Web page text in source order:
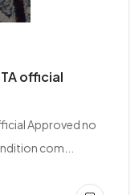
official
Approved no
com...